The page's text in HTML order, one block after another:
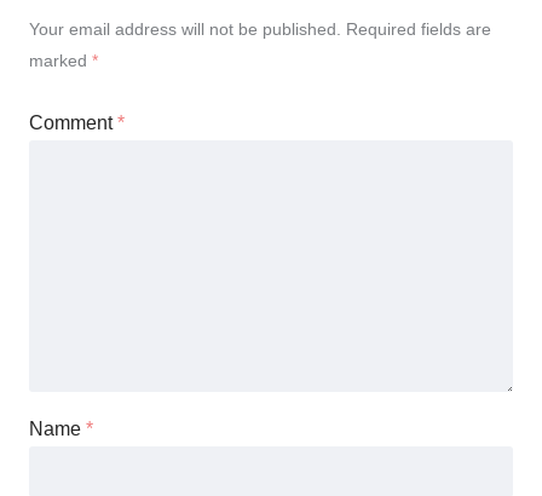
Your email address will not be published.
Required fields are
marked *
Comment*
Name *